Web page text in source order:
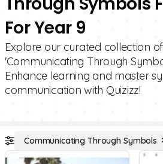
For Year 9
Explore our curated collection
'Communicating Through
Enhance learning and master
communication with Quizizz!
Communicating Through Symbols